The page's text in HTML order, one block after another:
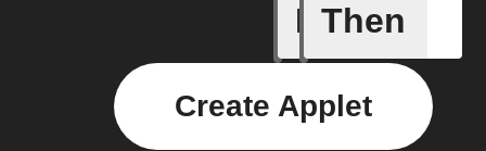
If
New
Then
Create Applet